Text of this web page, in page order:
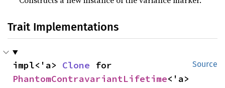
Trait Implementations
Source
impl<'a> Clone
PhantomContravariantLifetime<'a>